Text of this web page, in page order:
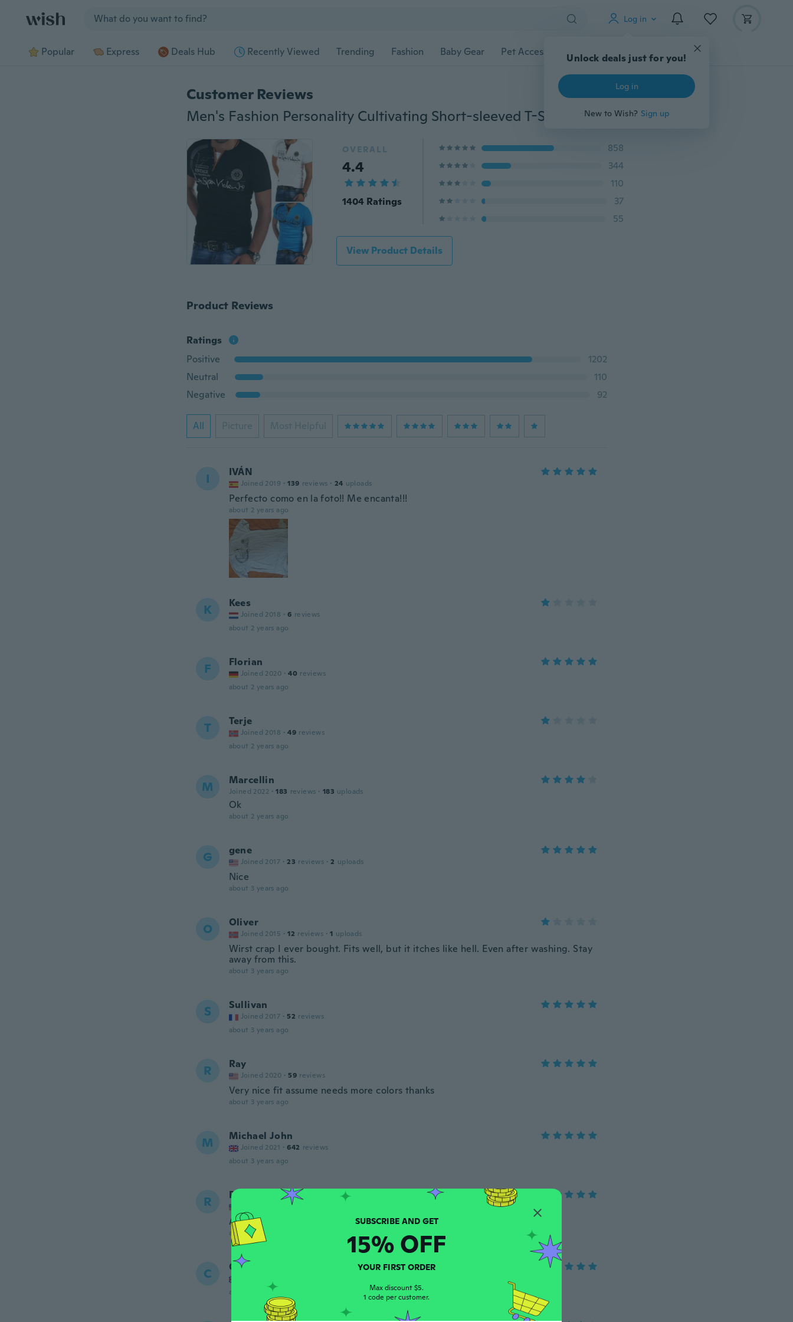
Log in
Unlock deals just for you!
Log in
New to Wish? Sign up
Popular Express Deals Hub Recently Viewed Trending Fashion Baby Gear Pet Accessories Gadgets Tools More
Customer Reviews
Men's Fashion Personality Cultivating Short-sleeved T-Shirt
OVERALL
4.4
1404 Ratings
858
344
110
37
55
View Product Details
Product Reviews
Ratings
Positive
1202
Neutral
110
Negative
92
All Picture Most Helpful
I IVÁN
Joined 2019 · 139 reviews · 24 uploads
Perfecto como en la foto!! Me encanta!!!
about 2 years ago
K Kees
Joined 2018 · 6 reviews
about 2 years ago
F Florian
Joined 2020 · 40 reviews
about 2 years ago
T Terje
Joined 2018 · 49 reviews
about 2 years ago
M Marcellin
Joined 2022 · 183 reviews · 183 uploads
Ok
about 2 years ago
G gene
Joined 2017 · 23 reviews · 2 uploads
Nice
about 3 years ago
O Oliver
Joined 2015 · 12 reviews · 1 uploads
Wirst crap I ever bought. Fits well, but it itches like hell. Even after washing. Stay
away from this.
about 3 years ago
S Sullivan
Joined 2017 · 52 reviews
about 3 years ago
R Ray
Joined 2020 · 59 reviews
Very nice fit assume needs more colors thanks
about 3 years ago
M Michael John
Joined 2021 · 642 reviews
about 3 years ago
R Ray
59
Appreciate the fast shipping
about 3 years ago
C Christopher
about 3 years ago
SUBSCRIBE AND GET
15% OFF
YOUR FIRST ORDER
Max discount $5.
1 code per customer.